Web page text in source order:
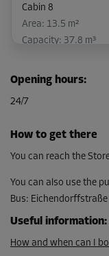
Cabin 8
Area: 13.5 m²
Capacity: 37.8 m³
185.00 EUR/mth
Cabin 15
L:1.8m W:1.2m
-10%
Opening hours:
24/7
How to get there
You can reach the
You can also use the
Bus: Eichendorffstraße
Useful information:
How and when can I